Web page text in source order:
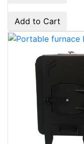
Add to Cart